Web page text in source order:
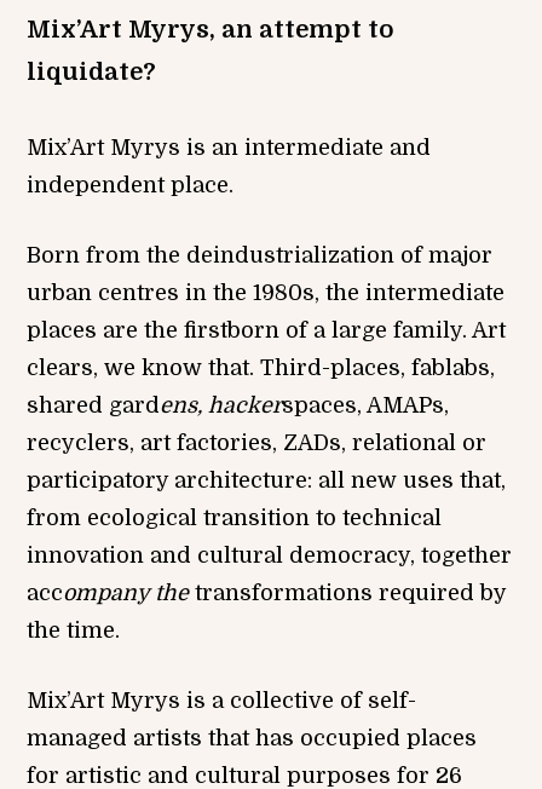
Mix’Art Myrys, an attempt to
liquidate?
Mix’Art Myrys is an intermediate and
independent place.
Born from the deindustrialization of major
urban centres in the 1980s, the intermediate
places are the firstborn of a large family. Art
clears, we know that. Third-places, fablabs,
shared gard ens, hackerspaces, AMAPs,
recyclers, art factories, ZADs, relational or
participatory architecture: all new uses that,
from ecological transition to technical
innovation and cultural democracy, together
accompany thetransformations required by
the time.
Mix’Art Myrys is a collective of self-
managed artists that has occupied places
for artistic and cultural purposes for 26